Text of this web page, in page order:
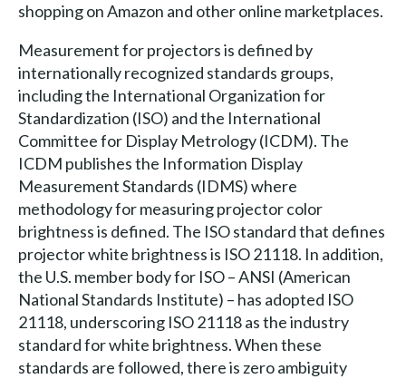
shopping on Amazon and other online marketplaces.
Measurement for projectors is defined by
internationally recognized standards groups,
including the International Organization for
Standardization (ISO) and the International
Committee for Display Metrology (ICDM). The
ICDM publishes the Information Display
Measurement Standards (IDMS) where
methodology for measuring projector color
brightness is defined. The ISO standard that defines
projector white brightness is ISO 21118. In addition,
the U.S. member body for ISO – ANSI (American
National Standards Institute) – has adopted ISO
21118, underscoring ISO 21118 as the industry
standard for white brightness. When these
standards are followed, there is zero ambiguity